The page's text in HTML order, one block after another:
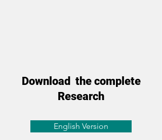
Download the complete
Research
English Version